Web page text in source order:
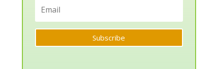
Subscribe